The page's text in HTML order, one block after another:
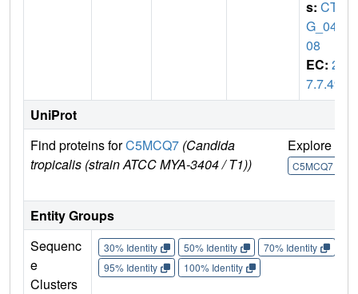
s: CTR
G_040
08
EC: 2.
7.7.49
UniProt
Find proteins forC5MCQ7 (Candida
tropicalis (strain ATCC MYA-3404 / T1))
Explore
C5MCQ7
Entity Groups
Sequenc
e
Clusters
30% Identity 50% Identity 70% Identity
95% Identity
100% Identity